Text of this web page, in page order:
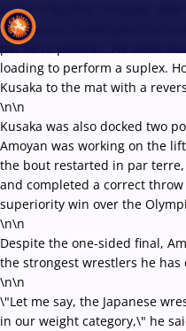
In the 77kg final, Amoyan,
first period, broke open the
par terre position. He lifted
loading to perform a suplex.
Kusaka to the mat with a
\n\n
Kusaka was also docked two
Amoyan was working on the
the bout restarted in par terre,
and completed a correct
superiority win over the
\n\n
Despite the one-sided final,
the strongest wrestlers he
\n\n
\"Let me say, the Japanese
in our weight category,\" he
Recent results